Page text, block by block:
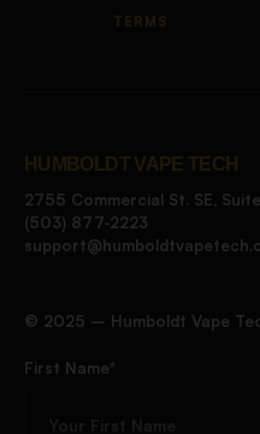
TERMS
HUMBOLDT VAPE TECH
2755 Commercial St. SE,
(503) 877-2223
©️ 2025 – Humboldt Vape
First Name*